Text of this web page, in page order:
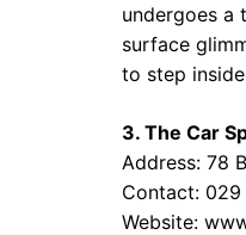
undergoes a
surface
to step
3. The Car
Address: 78
Contact: 029
Website: